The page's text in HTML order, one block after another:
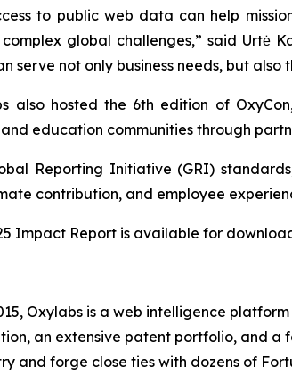
to public web data can help
global challenges,” said Urtė
serve not only business needs, but also
also hosted the 6th edition of
education communities through
Reporting Initiative (GRI)
contribution, and employee
Impact Report is available for
Oxylabs is a web intelligence
an extensive patent portfolio, and
and forge close ties with dozens of